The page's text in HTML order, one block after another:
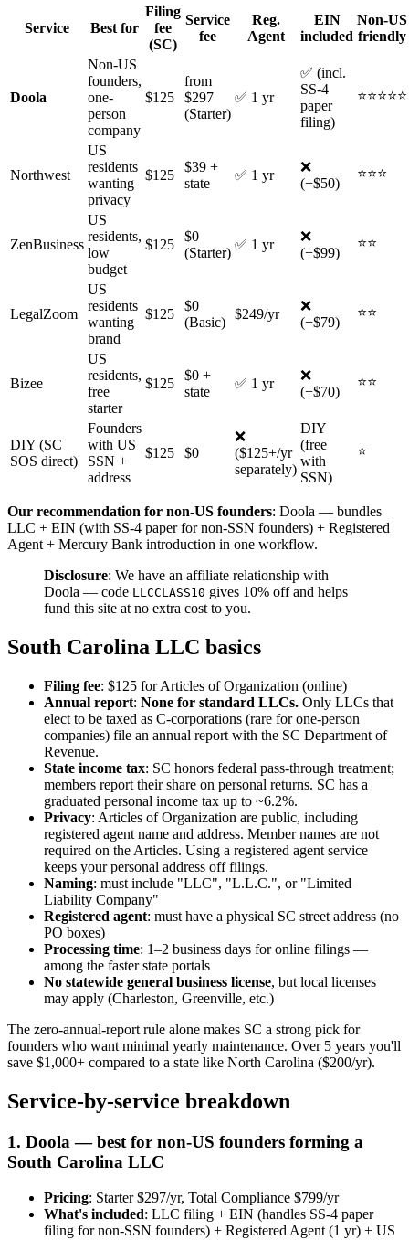
Service Best for
Filing
fee
(SC)
Service
fee
Reg.
Agent
EIN
included
Non-US
friendly
Doola
Non-US
founders,
one-
person
company
$125
from
$297
(Starter)
✅ 1 yr
✅ (incl.
SS-4
paper
filing)
⭐⭐⭐⭐⭐
Northwest
US
residents
wanting
privacy
$125
$39 +
state
✅ 1 yr
❌
(+$50)
⭐⭐⭐
ZenBusiness
US
residents,
low
budget
$125
$0
(Starter)
✅ 1 yr
❌
(+$99)
⭐⭐
LegalZoom
US
residents
wanting
brand
$125
$0
(Basic)
$249/yr
❌
(+$79)
⭐⭐
Bizee
US
residents,
free
starter
$125
$0 +
state
✅ 1 yr
❌
(+$70)
⭐⭐
DIY (SC
SOS direct)
Founders
with US
SSN +
address
$125 $0
❌
($125+/yr
separately)
DIY
(free
with
SSN)
⭐
Our recommendation for non-US founders: Doola — bundles
LLC + EIN (with SS-4 paper for non-SSN founders) + Registered
Agent + Mercury Bank introduction in one workflow.
Disclosure: We have an affiliate relationship with
Doola — code LLCCLASS10 gives 10% off and helps
fund this site at no extra cost to you.
South Carolina LLC basics
Filing fee: $125 for Articles of Organization (online)
Annual report: None for standard LLCs. Only LLCs that
elect to be taxed as C-corporations (rare for one-person
companies) file an annual report with the SC Department of
Revenue.
State income tax: SC honors federal pass-through treatment;
members report their share on personal returns. SC has a
graduated personal income tax up to ~6.2%.
Privacy: Articles of Organization are public, including
registered agent name and address. Member names are not
required on the Articles. Using a registered agent service
keeps your personal address off filings.
Naming: must include "LLC", "L.L.C.", or "Limited
Liability Company"
Registered agent: must have a physical SC street address (no
PO boxes)
Processing time: 1–2 business days for online filings —
among the faster state portals
No statewide general business license, but local licenses
may apply (Charleston, Greenville, etc.)
The zero-annual-report rule alone makes SC a strong pick for
founders who want minimal yearly maintenance. Over 5 years you'll
save $1,000+ compared to a state like North Carolina ($200/yr).
Service-by-service breakdown
1. Doola — best for non-US founders forming a
South Carolina LLC
Pricing: Starter $297/yr, Total Compliance $799/yr
What's included: LLC filing + EIN (handles SS-4 paper
filing for non-SSN founders) + Registered Agent (1 yr) + US